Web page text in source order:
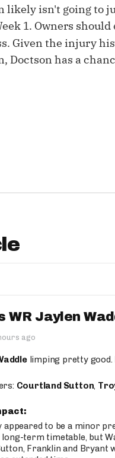
IDP
likely isn't going to
1. Owners
Given the injury
Doctson has a
WR Jaylen
ago
limping pretty good.
Courtland Sutton,
appeared to be a minor
term timetable, but
Franklin and